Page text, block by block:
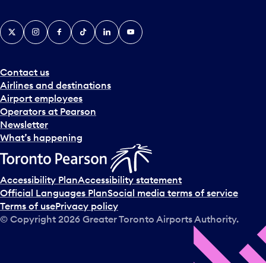
c
k
e
a
n
d
s
e
l
c
t
a
d
a
Contact us
Airlines and destinations
Airport employees
Operators at Pearson
Newsletter
What’s happening
X InstagramFacebook
TiktokLinkedInYouTube
Accessibility PlanAccessibility statement
Official Languages PlanSocial media terms of service
Terms of usePrivacy policy
© Copyright 2026 Greater Toronto Airports Authority.